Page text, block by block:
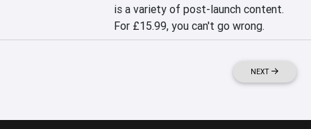
is a variety of post-launch content.
For £15.99, you can't go wrong.
NEXT